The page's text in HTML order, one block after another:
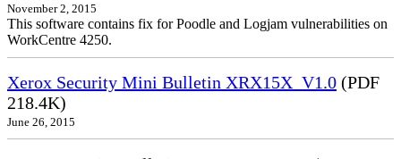
November 2, 2015
This software contains fix for Poodle and Logjam vulnerabilities on
WorkCentre 4250.
Xerox Security Mini Bulletin XRX15X_V1.0 (PDF
218.4K)
June 26, 2015